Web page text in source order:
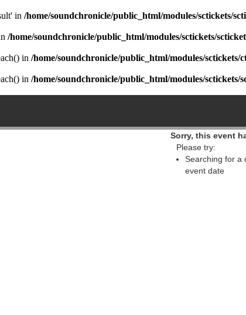
in /home/soundchronicle/public_html/modules/sctickets/
/home/soundchronicle/public_html/modules/sctickets/
in /home/soundchronicle/public_html/modules/sctickets/
in /home/soundchronicle/public_html/modules/sctickets/
Sorry, this event
Please try:
Searching for a
event date